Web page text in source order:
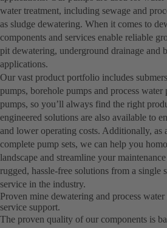
water treatment, including sewage and
as sludge dewatering. When it comes to
components and services enable reliable
pit dewatering, underground drainage and
applications.
Our vast product portfolio includes
pumps, borehole pumps and process water
pumps, so you’ll always find the right
engineered solutions are also available to
and lower operating costs. Additionally, as
complete pump sets, we can help you
landscape and streamline your
rugged, hassle-free solutions from a single
service in the industry.
Proven mine dewatering and process
service support.
The proven quality of our components is